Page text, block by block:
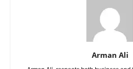
Arman Ali